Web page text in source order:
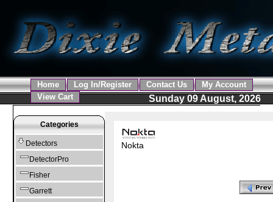
Home Log In/Register Contact Us
My Account
View Cart
Sunday 09 August, 2026
Categories
Detectors
DetectorPro
Fisher
Garrett
Nokta